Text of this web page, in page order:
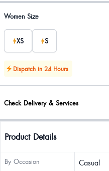
Product options
Women Size
XS S
Dispatch in 24 Hours
Check Delivery & Services
Product Details
By Occasion Casual